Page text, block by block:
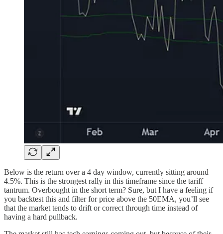
Below is the return over a 4 day window, currently sitting around
4.5%. This is the strongest rally in this timeframe since the tariff
tantrum. Overbought in the short term? Sure, but I have a feeling if
you backtest this and filter for price above the 50EMA, you’ll see
that the market tends to drift or correct through time instead of
having a hard pullback.